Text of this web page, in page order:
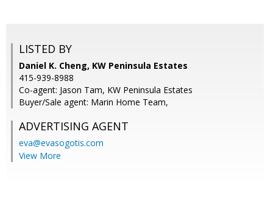
LISTED BY
Daniel K. Cheng, KW Peninsula Estates
415-939-8988
Co-agent: Jason Tam, KW Peninsula Estates
Buyer/Sale agent: Marin Home Team,
ADVERTISING AGENT
eva@evasogotis.com
View More